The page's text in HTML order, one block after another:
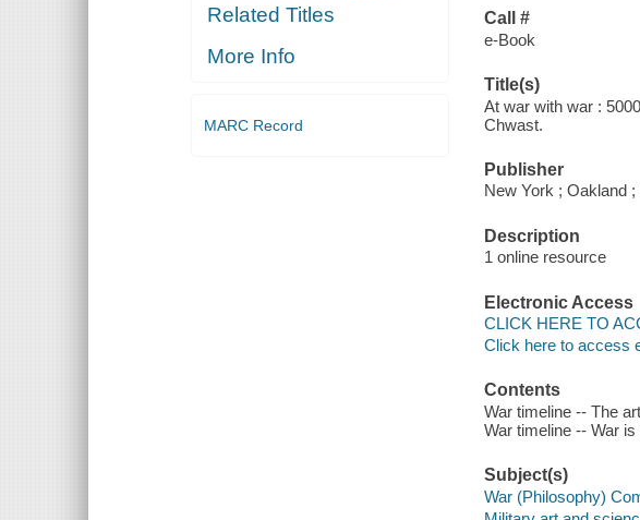
Related Titles
More Info
MARC Record
Call #
e-Book
Title(s)
At war with war :
Chwast.
Publisher
New York ; Oakland
Description
1 online resource
Electronic Access
CLICK HERE TO
Click here to access
Contents
War timeline -- The
War timeline -- War
Subject(s)
War (Philosophy)